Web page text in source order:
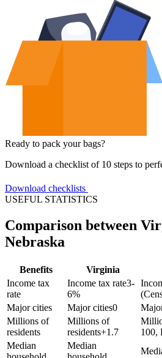
Ready to pack your bags?
Download a checklist of 10 steps to
Download checklists
USEFUL STATISTICS
Comparison between
Nebraska
Benefits Virginia
Income tax
rate
Income tax rate3-
6%
Major cities
Major cities0
Millions of
residents
Millions of
residents+1.7
100,
Median
Median